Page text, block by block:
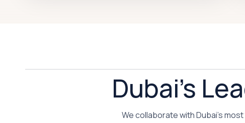
Dubai's
We collaborate with Dubai's